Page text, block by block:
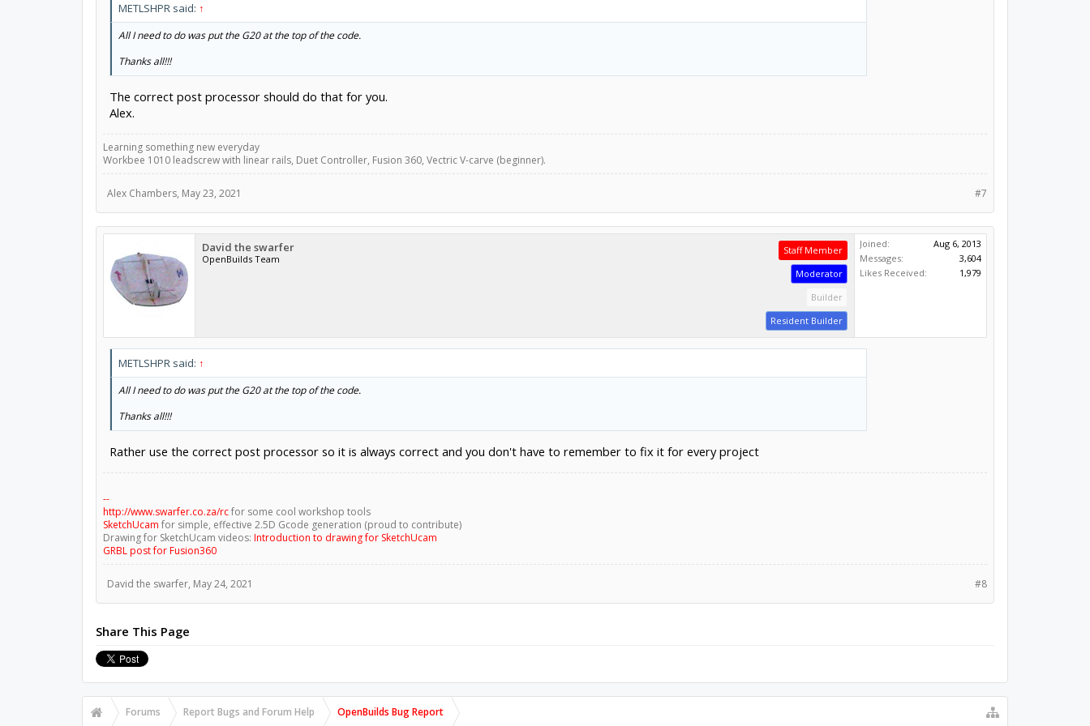
METLSHPR said: ↑
All I need to do was put the G20 at the top of the code.
Thanks all!!!
The correct post processor should do that for you.
Alex.
Learning something new everyday
Workbee 1010 leadscrew with linear rails, Duet Controller, Fusion 360, Vectric V-carve (beginner).
#7
Alex Chambers, May 23, 2021
David the swarfer
OpenBuilds Team
Staff Member
Moderator
Builder
Resident Builder
Joined:
Aug 6, 2013
Messages:
3,604
Likes Received:
1,979
METLSHPR said: ↑
All I need to do was put the G20 at the top of the code.
Thanks all!!!
Rather use the correct post processor so it is always correct and you don't have to remember to fix it for every project
--
http://www.swarfer.co.za/rcfor some cool workshop tools
SketchUcam for simple, effective 2.5D Gcode generation (proud to contribute)
Drawing for SketchUcam videos: Introduction to drawing for SketchUcam
GRBL post for Fusion360
#8
David the swarfer, May 24, 2021
Share This Page
Forums Report Bugs and Forum Help OpenBuilds Bug Report